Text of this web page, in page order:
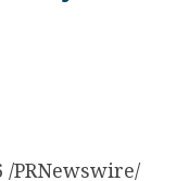
/PRNewswire/